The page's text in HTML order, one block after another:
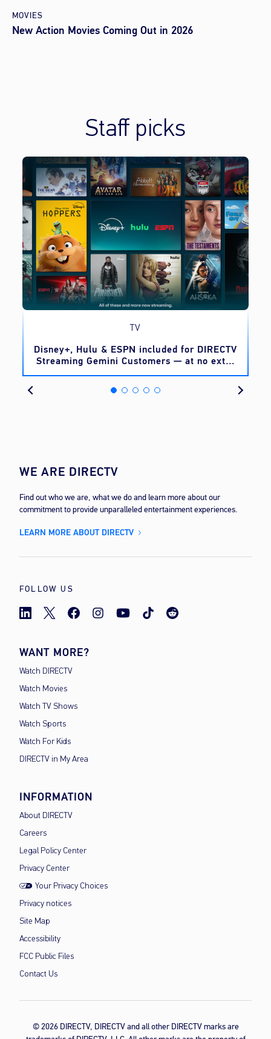
MOVIES
New Action Movies Coming Out in 2026
Staff picks
TV
Disney+, Hulu & ESPN included for DIRECTV
Streaming Gemini Customers — at no extra
cost
WE ARE DIRECTV
Find out who we are, what we do and learn more about our
commitment to provide unparalleled entertainment experiences.
LEARN MORE ABOUT DIRECTV
FOLLOW US
WANT MORE?
Watch DIRECTV
Watch Movies
Watch TV Shows
Watch Sports
Watch For Kids
DIRECTV in My Area
INFORMATION
About DIRECTV
Careers
Legal Policy Center
Privacy Center
Your Privacy Choices
Privacy notices
Site Map
Accessibility
FCC Public Files
Contact Us
© 2026 DIRECTV, DIRECTV and all other DIRECTV marks are